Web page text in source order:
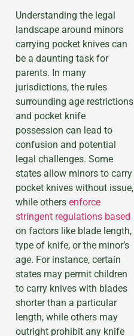
Understanding the legal
landscape around minors
carrying pocket knives can
be a daunting task for
parents. In many
jurisdictions, the rules
surrounding age restrictions
and pocket knife
possession can lead to
confusion and potential
legal challenges. Some
states allow minors to carry
pocket knives without issue,
while others enforce
stringent regulations based
on factors like blade length,
type of knife, or the minor’s
age. For instance, certain
states may permit children
to carry knives with blades
shorter than a particular
length, while others may
outright prohibit any knife